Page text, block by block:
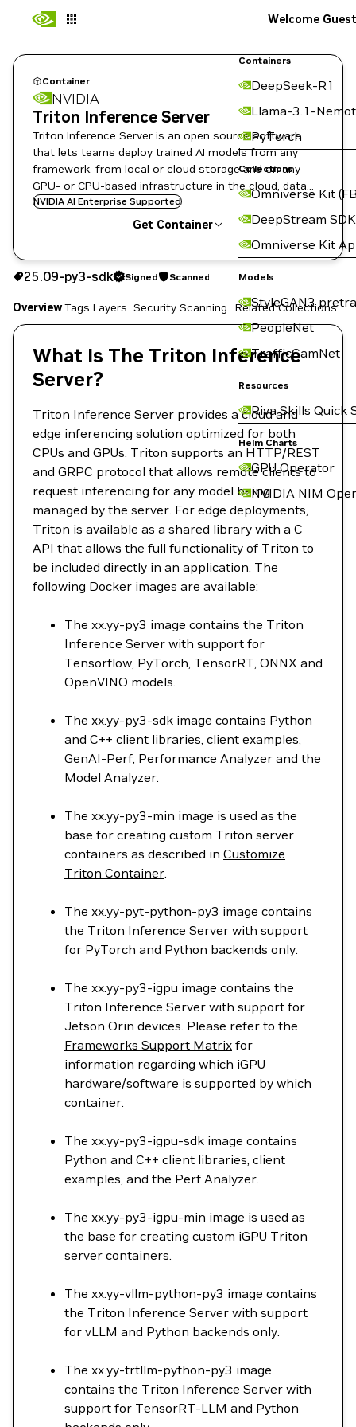
Containers
DeepSeek-R1
Llama-3.1-
PyTorch
Collections
Omniverse Kit
DeepStream SDK
Omniverse Kit
Models
StyleGAN3
PeopleNet
TrafficCamNet
Resources
Riva Skills Quick
Helm Charts
GPU Operator
NVIDIA NIM
Welcome Guest
Container
NVIDIA
Triton Inference Server
Triton Inference Server is an open source software
that lets teams deploy trained AI models from any
framework, from local or cloud storage and on any
GPU- or CPU-based infrastructure in the cloud, data
center, or embedded devices.
NVIDIA AI Enterprise Supported
Get Container
25.09-py3-sdk Signed Scanned
Copy the image path for this tag below:
25.09-py3-sdk Signed Scanned
OverviewTags Layers Security Scanning Related Collections
What Is The Triton Inference
Server?
Triton Inference Server provides a cloud and
edge inferencing solution optimized for both
CPUs and GPUs. Triton supports an HTTP/REST
and GRPC protocol that allows remote clients to
request inferencing for any model being
managed by the server. For edge deployments,
Triton is available as a shared library with a C
API that allows the full functionality of Triton to
be included directly in an application. The
following Docker images are available:
The xx.yy-py3 image contains the Triton
Inference Server with support for
Tensorflow, PyTorch, TensorRT, ONNX and
OpenVINO models.
The xx.yy-py3-sdk image contains Python
and C++ client libraries, client examples,
GenAI-Perf, Performance Analyzer and the
Model Analyzer.
The xx.yy-py3-min image is used as the
base for creating custom Triton server
containers as described in Customize
Triton Container.
The xx.yy-pyt-python-py3 image contains
the Triton Inference Server with support
for PyTorch and Python backends only.
The xx.yy-py3-igpu image contains the
Triton Inference Server with support for
Jetson Orin devices. Please refer to the
Frameworks Support Matrix for
information regarding which iGPU
hardware/software is supported by which
container.
The xx.yy-py3-igpu-sdk image contains
Python and C++ client libraries, client
examples, and the Perf Analyzer.
The xx.yy-py3-igpu-min image is used as
the base for creating custom iGPU Triton
server containers.
The xx.yy-vllm-python-py3 image contains
the Triton Inference Server with support
for vLLM and Python backends only.
The xx.yy-trtllm-python-py3 image
contains the Triton Inference Server with
support for TensorRT-LLM and Python